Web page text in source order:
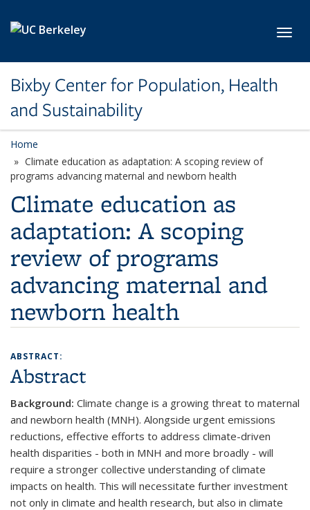
Bixby Center for Population, Health
and Sustainability
Home
Climate education as adaptation: A scoping review of
programs advancing maternal and newborn health
Climate education as
adaptation: A scoping
review of programs
advancing maternal and
newborn health
ABSTRACT:
Abstract
Background: Climate change is a growing threat to maternal
and newborn health (MNH). Alongside urgent emissions
reductions, effective efforts to address climate-driven
health disparities - both in MNH and more broadly - will
require a stronger collective understanding of climate
impacts on health. This will necessitate further investment
not only in climate and health research, but also in climate